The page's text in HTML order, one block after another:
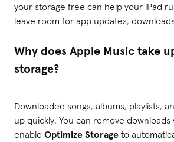
your storage free can help your iPad
leave room for app updates,
Why does Apple Music take
storage?
Downloaded songs, albums, playlists,
up quickly. You can remove
enable Optimize Storage to